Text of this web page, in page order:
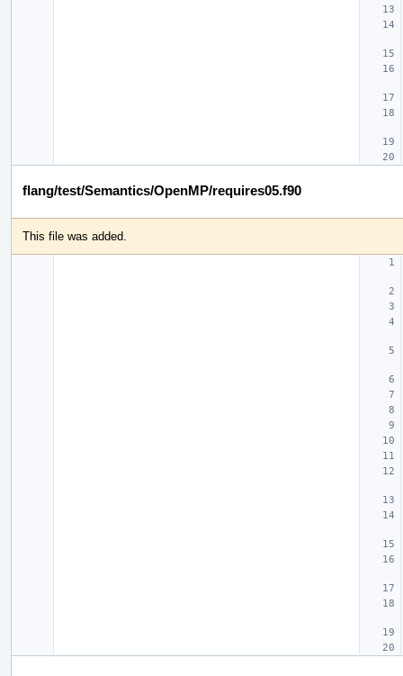
flang/test/Semantics/OpenMP/requires05.f90
This file was added.